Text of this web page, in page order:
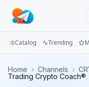
Catalog Trending
Home › Channels ›
Trading Crypto Coach®